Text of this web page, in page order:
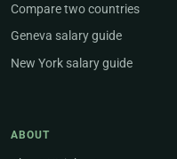
Compare two countries
Geneva salary guide
New York salary guide
ABOUT